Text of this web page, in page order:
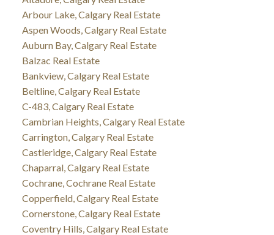
Arbour Lake, Calgary Real Estate
Aspen Woods, Calgary Real Estate
Auburn Bay, Calgary Real Estate
Balzac Real Estate
Bankview, Calgary Real Estate
Beltline, Calgary Real Estate
C-483, Calgary Real Estate
Cambrian Heights, Calgary Real Estate
Carrington, Calgary Real Estate
Castleridge, Calgary Real Estate
Chaparral, Calgary Real Estate
Cochrane, Cochrane Real Estate
Copperfield, Calgary Real Estate
Cornerstone, Calgary Real Estate
Coventry Hills, Calgary Real Estate